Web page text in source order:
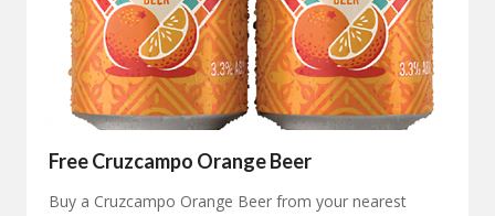
Free Cruzcampo Orange Beer
Buy a Cruzcampo Orange Beer from your nearest